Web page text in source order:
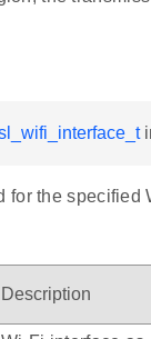
for the specified
Description